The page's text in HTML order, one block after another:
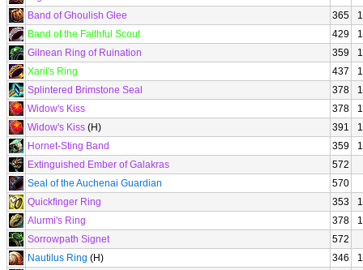
Band of Ghoulish Glee
365
Band of the Faithful Scout
429
Gilnean Ring of Ruination
359
Xaril's Ring
437
Splintered Brimstone Seal
378
Widow's Kiss
378
Widow's Kiss (H) 391
Hornet-Sting Band
359
Extinguished Ember of Galakras
572
Seal of the Auchenai Guardian
570
Quickfinger Ring
353
Alurmi's Ring
378
Sorrowpath Signet
572
Nautilus Ring (H) 346